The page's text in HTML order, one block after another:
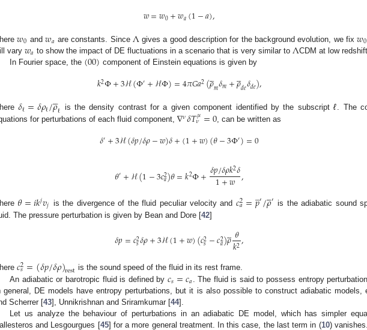
𝑤=𝑤0+𝑤𝑎(1−𝑎),
𝑤0 and𝑤𝑎 are constants. Since Λgives a good description for the background evolution, we fix𝑤0
vary 𝑤𝑎 to show the impact of DE fluctuations in a scenario that is very similar toΛCDM at low
In Fourier space, the (00) component of Einstein equations is given by
𝑘2Φ+3ℋ(Φ′+ℋΦ)=4𝜋𝐺𝑎2(𝜌

𝑚𝛿𝑚+𝜌

𝑑𝑒𝛿𝑑𝑒),
𝛿ℓ=𝛿𝜌ℓ/𝜌

ℓ is the density contrast for a given component identified by the subscript ℓ. The
for perturbations of each fluid component, ∇𝜈𝛿𝑇𝜇
𝜈 =0 , can be written as
𝛿′+3ℋ(𝛿𝑝/𝛿𝜌−𝑤)𝛿+(1+𝑤)(𝜃−3Φ′)=0
𝜃′+ℋ(1−3𝑐2
𝑎)𝜃=𝑘2Φ+𝛿𝑝/𝛿𝜌𝑘2𝛿
1+𝑤 ,
𝜃=𝑖𝑘𝑗𝑣𝑗 is the divergence of the fluid peculiar velocity and 𝑐2
𝑎=𝑝
̲′/𝜌

′ is the adiabatic sound
The pressure perturbation is given by Bean and Dore [42]
𝛿𝑝=𝑐2
𝑠𝛿𝜌+3ℋ(1+𝑤)(𝑐2
𝑠−𝑐2
𝑎)𝜌

𝜃
𝑘2,
𝑐2
𝑠=(𝛿𝑝/𝛿𝜌)rest is the sound speed of the fluid in its rest frame.
An adiabatic or barotropic fluid is defined by 𝑐𝑠=𝑐𝑎 . The fluid is said to possess entropy
general, DE models have entropy perturbations, but it is also possible to construct adiabatic models,
Scherrer [43], Unnikrishnan and Sriramkumar [44].
Let us analyze the behaviour of perturbations in an adiabatic DE model, which has simpler
and Lesgourgues [45] for a more general treatment. In this case, the last term in (10)